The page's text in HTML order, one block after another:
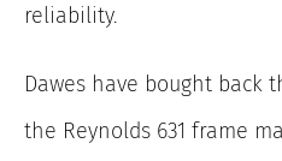
reliability.
Dawes have bought back
the Reynolds 631 frame